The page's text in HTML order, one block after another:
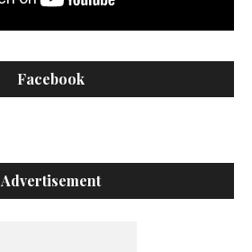
Facebook
Advertisement